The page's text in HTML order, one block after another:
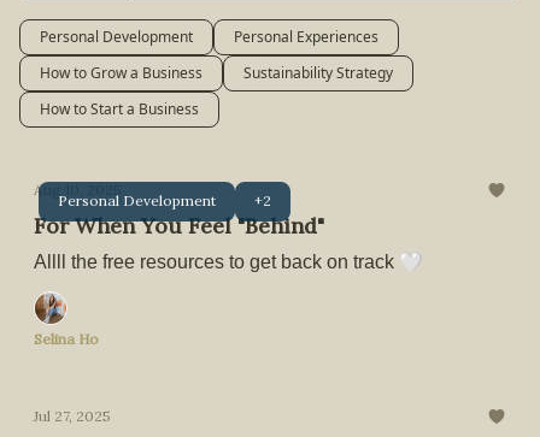
Personal Development
Personal Experiences
How to Grow a Business
Sustainability Strategy
How to Start a Business
Personal Development +2
Aug 10, 2025
For When You Feel "Behind"
Allll the free resources to get back on track 🤍
Selina Ho
Jul 27, 2025